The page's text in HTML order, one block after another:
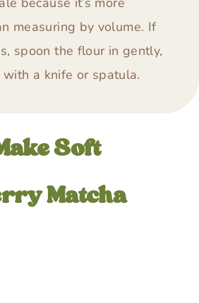
measuring by volume. If
spoon the flour in gently,
a knife or spatula.
Soft
Matcha